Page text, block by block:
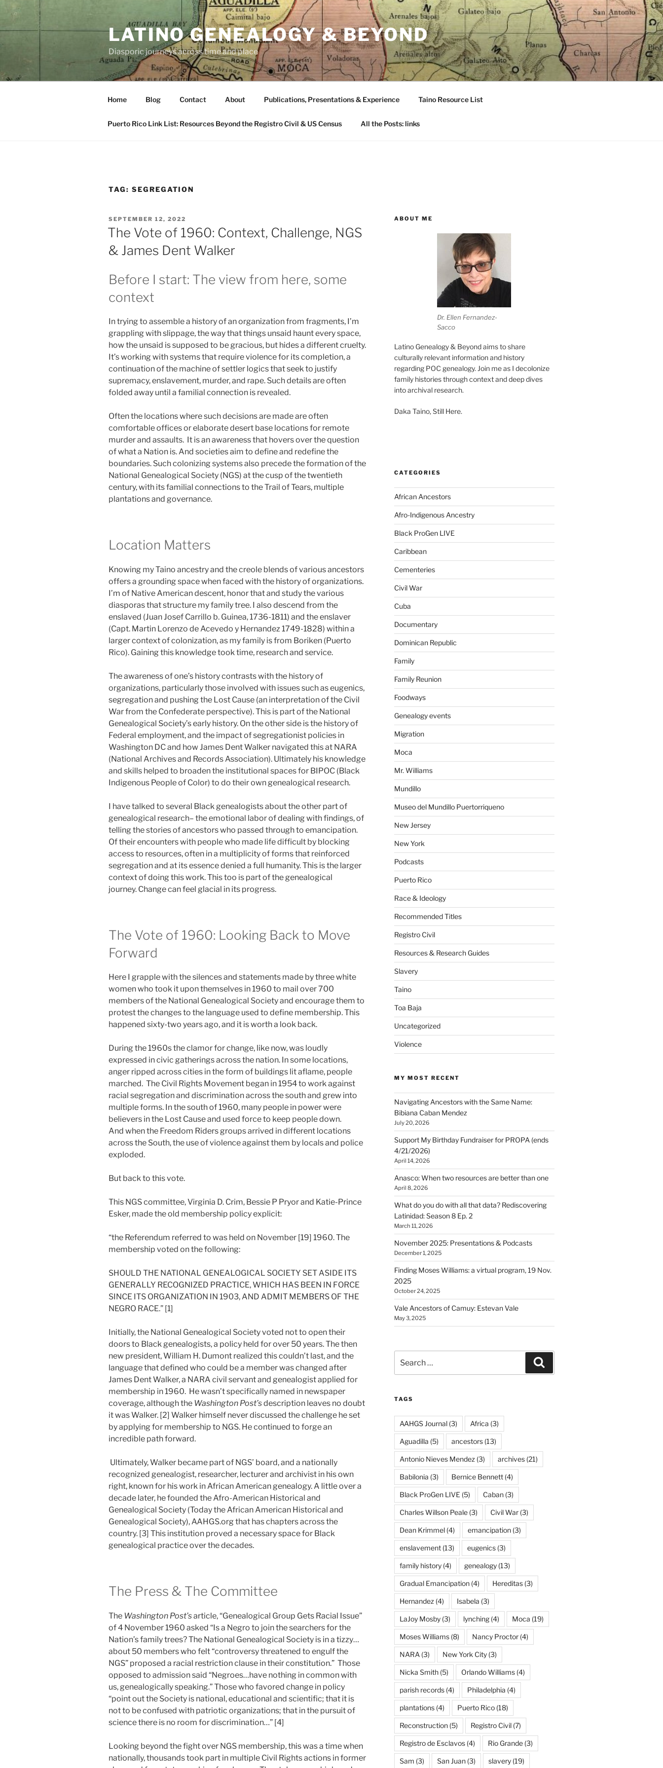
content
LATINO GENEALOGY & BEYOND
Diasporic journeys across time and place
Home Blog Contact About Publications, Presentations & Experience Taino Resource List
Puerto Rico Link List: Resources Beyond the Registro Civil & US Census All the Posts: links
TAG: SEGREGATION
POSTED
ON
SEPTEMBER 12, 2022
The Vote of 1960: Context, Challenge, NGS
& James Dent Walker
Before I start: The view from here, some
context
In trying to assemble a history of an organization from fragments, I’m
grappling with slippage, the way that things unsaid haunt every space,
how the unsaid is supposed to be gracious, but hides a different cruelty.
It’s working with systems that require violence for its completion, a
continuation of the machine of settler logics that seek to justify
supremacy, enslavement, murder, and rape. Such details are often
folded away until a familial connection is revealed.
Often the locations where such decisions are made are often
comfortable offices or elaborate desert base locations for remote
murder and assaults. It is an awareness that hovers over the question
of what a Nation is. And societies aim to define and redefine the
boundaries. Such colonizing systems also precede the formation of the
National Genealogical Society (NGS) at the cusp of the twentieth
century, with its familial connections to the Trail of Tears, multiple
plantations and governance.
Location Matters
Knowing my Taino ancestry and the creole blends of various ancestors
offers a grounding space when faced with the history of organizations.
I’m of Native American descent, honor that and study the various
diasporas that structure my family tree. I also descend from the
enslaved (Juan Josef Carrillo b. Guinea, 1736-1811) and the enslaver
(Capt. Martin Lorenzo de Acevedo y Hernandez 1749-1828) within a
larger context of colonization, as my family is from Boriken (Puerto
Rico). Gaining this knowledge took time, research and service.
The awareness of one’s history contrasts with the history of
organizations, particularly those involved with issues such as eugenics,
segregation and pushing the Lost Cause (an interpretation of the Civil
War from the Confederate perspective). This is part of the National
Genealogical Society’s early history. On the other side is the history of
Federal employment, and the impact of segregationist policies in
Washington DC and how James Dent Walker navigated this at NARA
(National Archives and Records Association). Ultimately his knowledge
and skills helped to broaden the institutional spaces for BIPOC (Black
Indigenous People of Color) to do their own genealogical research.
I have talked to several Black genealogists about the other part of
genealogical research– the emotional labor of dealing with findings, of
telling the stories of ancestors who passed through to emancipation.
Of their encounters with people who made life difficult by blocking
access to resources, often in a multiplicity of forms that reinforced
segregation and at its essence denied a full humanity. This is the larger
context of doing this work. This too is part of the genealogical
journey. Change can feel glacial in its progress.
The Vote of 1960: Looking Back to Move
Forward
Here I grapple with the silences and statements made by three white
women who took it upon themselves in 1960 to mail over 700
members of the National Genealogical Society and encourage them to
protest the changes to the language used to define membership. This
happened sixty-two years ago, and it is worth a look back.
During the 1960s the clamor for change, like now, was loudly
expressed in civic gatherings across the nation. In some locations,
anger ripped across cities in the form of buildings lit aflame, people
marched. The Civil Rights Movement began in 1954 to work against
racial segregation and discrimination across the south and grew into
multiple forms. In the south of 1960, many people in power were
believers in the Lost Cause and used force to keep people down.
And when the Freedom Riders groups arrived in different locations
across the South, the use of violence against them by locals and police
exploded.
But back to this vote.
This NGS committee, Virginia D. Crim, Bessie P Pryor and Katie-Prince
Esker, made the old membership policy explicit:
“the Referendum referred to was held on November [19] 1960. The
membership voted on the following:
SHOULD THE NATIONAL GENEALOGICAL SOCIETY SET ASIDE ITS
GENERALLY RECOGNIZED PRACTICE, WHICH HAS BEEN IN FORCE
SINCE ITS ORGANIZATION IN 1903, AND ADMIT MEMBERS OF THE
NEGRO RACE.” [1]
Initially, the National Genealogical Society voted not to open their
doors to Black genealogists, a policy held for over 50 years. The then
new president, William H. Dumont realized this couldn’t last, and the
language that defined who could be a member was changed after
James Dent Walker, a NARA civil servant and genealogist applied for
membership in 1960. He wasn’t specifically named in newspaper
coverage, although the Washington Post’sdescription leaves no doubt
it was Walker. [2] Walker himself never discussed the challenge he set
by applying for membership to NGS. He continued to forge an
incredible path forward.
Ultimately, Walker became part of NGS’ board, and a nationally
recognized genealogist, researcher, lecturer and archivist in his own
right, known for his work in African American genealogy. A little over a
decade later, he founded the Afro-American Historical and
Genealogical Society (Today the African American Historical and
Genealogical Society), AAHGS.org that has chapters across the
country. [3] This institution proved a necessary space for Black
genealogical practice over the decades.
The Press & The Committee
The Washington Post’sarticle, “Genealogical Group Gets Racial Issue”
of 4 November 1960 asked “Is a Negro to join the searchers for the
Nation’s family trees? The National Genealogical Society is in a tizzy…
about 50 members who felt “controversy threatened to engulf the
NGS” proposed a racial restriction clause in their constitution.” Those
opposed to admission said “Negroes…have nothing in common with
us, genealogically speaking.” Those who favored change in policy
“point out the Society is national, educational and scientific; that it is
not to be confused with patriotic organizations; that in the pursuit of
science there is no room for discrimination…” [4]
Looking beyond the fight over NGS membership, this was a time when
nationally, thousands took part in multiple Civil Rights actions in former
ABOUT ME
Dr. Ellen Fernandez-
Sacco
Latino Genealogy & Beyond aims to share
culturally relevant information and history
regarding POC genealogy. Join me as I decolonize
family histories through context and deep dives
into archival research.
Daka Taino, Still Here.
CATEGORIES
African Ancestors
Afro-Indigenous Ancestry
Black ProGen LIVE
Caribbean
Cementeries
Civil War
Cuba
Documentary
Dominican Republic
Family
Family Reunion
Foodways
Genealogy events
Migration
Moca
Mr. Williams
Mundillo
Museo del Mundillo Puertorriqueno
New Jersey
New York
Podcasts
Puerto Rico
Race & Ideology
Recommended Titles
Registro Civil
Resources & Research Guides
Slavery
Taino
Toa Baja
Uncategorized
Violence
MY MOST RECENT
Navigating Ancestors with the Same Name:
Bibiana Caban Mendez
July 20, 2026
Support My Birthday Fundraiser for PROPA (ends
4/21/2026)
April 14, 2026
Anasco: When two resources are better than one
April 8, 2026
What do you do with all that data? Rediscovering
Latinidad: Season 8 Ep. 2
March 11, 2026
November 2025: Presentations & Podcasts
December 1, 2025
Finding Moses Williams: a virtual program, 19 Nov.
2025
October 24, 2025
Vale Ancestors of Camuy: Estevan Vale
May 3, 2025
for:
TAGS
AAHGS Journal(3) Africa (3)
Aguadilla (5) ancestors(13)
Antonio Nieves Mendez (3) archives(21)
Babilonia (3) Bernice Bennett(4)
Black ProGen LIVE (5) Caban(3)
Charles Willson Peale(3) Civil War(3)
Dean Krimmel(4) emancipation(3)
enslavement(13) eugenics(3)
family history(4) genealogy(13)
Gradual Emancipation(4) Hereditas(3)
Hernandez (4) Isabela (3)
LaJoy Mosby(3) lynching(4) Moca (19)
Moses Williams(8) Nancy Proctor(4)
NARA (3) New York City(3)
Nicka Smith(5) Orlando Williams(4)
parish records(4) Philadelphia (4)
plantations(4) Puerto Rico(18)
Reconstruction(5) Registro Civil(7)
Registro de Esclavos(4) Rio Grande(3)
Sam (3) San Juan(3) slavery(19)